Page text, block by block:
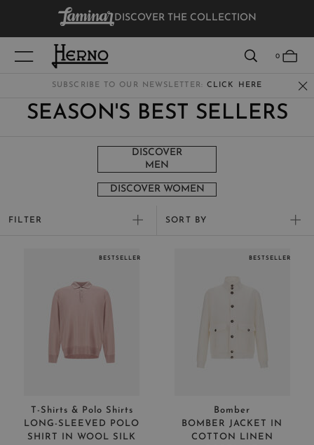
DISCOVER THE COLLECTION
0
WOMEN
SUBSCRIBE TO OUR NEWSLETTER: CLICK HERE
SEASON'S BEST SELLERS
DISCOVER
MEN
DISCOVER WOMEN
FILTER SORT BY
Price high to low
T-Shirts & Polo Shirts
LONG-SLEEVED POLO
SHIRT IN WOOL SILK
BESTSELLER
Bomber
BOMBER JACKET IN
COTTON LINEN
BESTSELLER